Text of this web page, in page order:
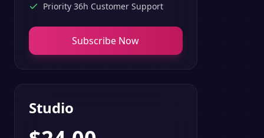
Priority 36h Customer Support
Subscribe Now
Studio